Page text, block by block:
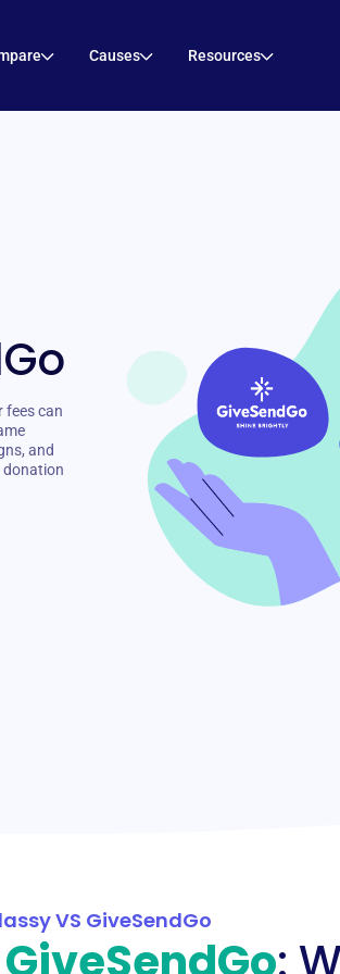
Causes Resources
fees can
and
donation
VS GiveSendGo
: